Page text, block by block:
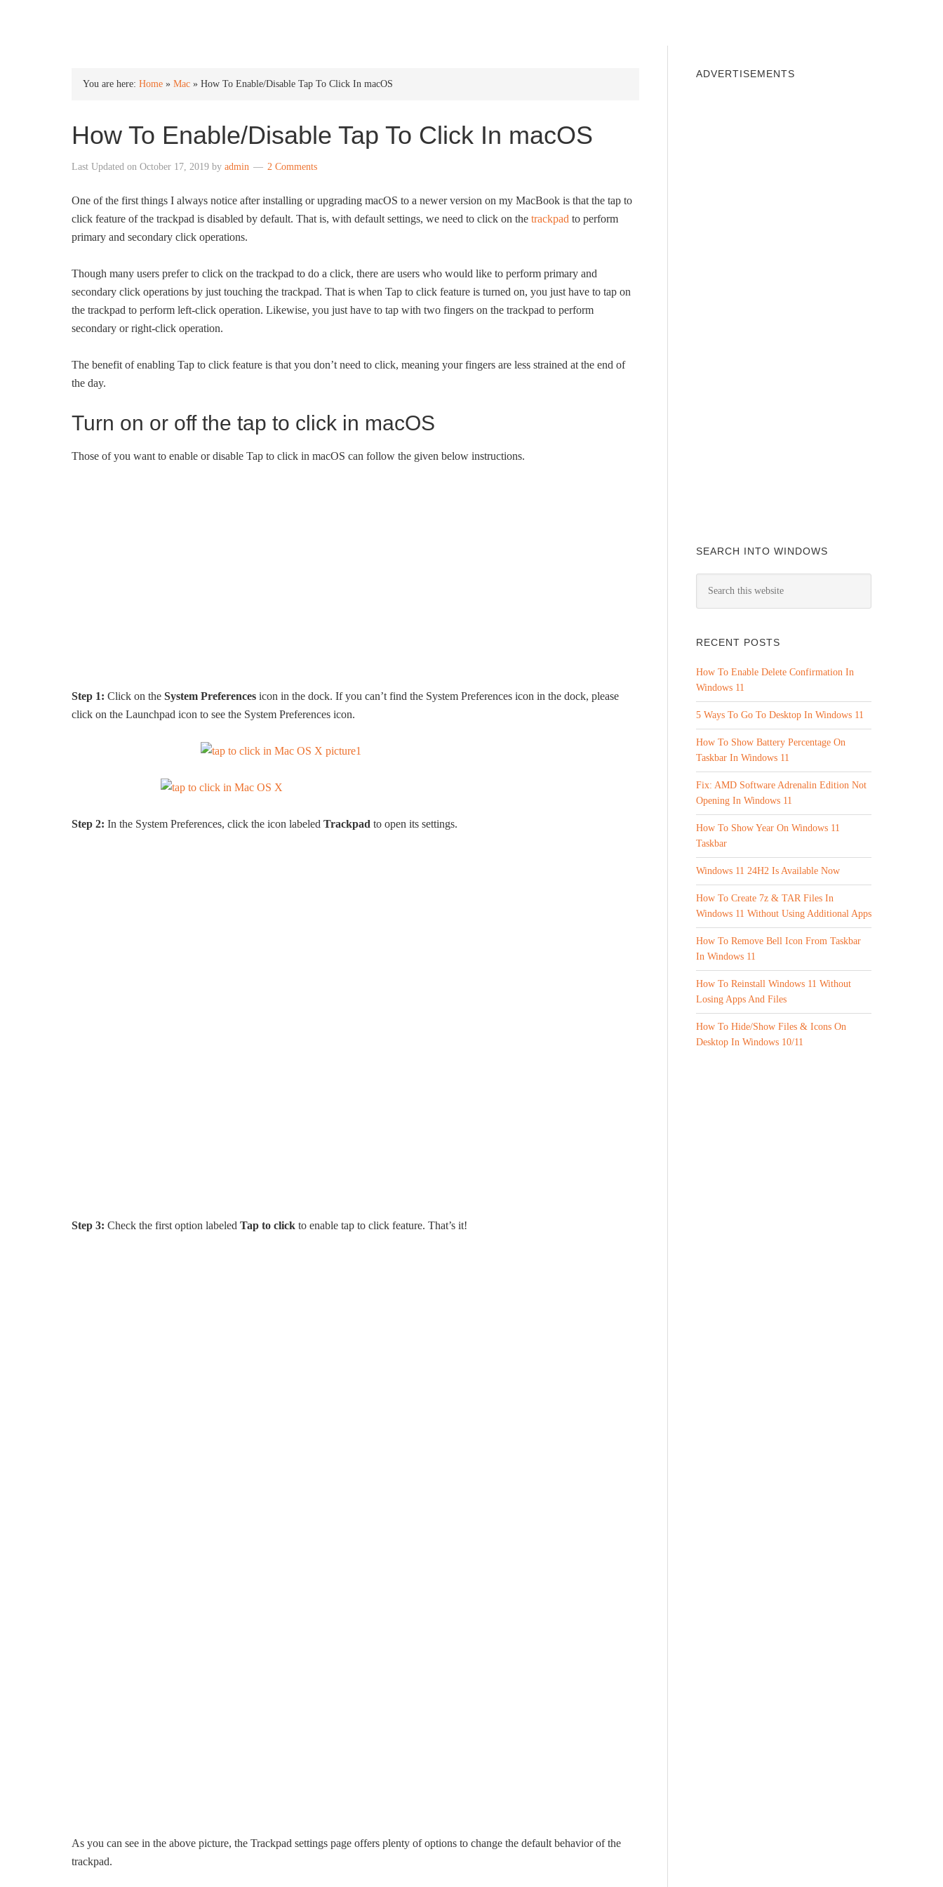
You are here: Home » Mac » How To Enable/Disable Tap To Click In macOS
How To Enable/Disable Tap To Click In macOS
Last Updated on October 17, 2019 by admin 2 Comments
One of the first things I always notice after installing or upgrading macOS to a newer version on my MacBook is that the tap to
click feature of the trackpad is disabled by default. That is, with default settings, we need to click on the trackpad to perform
primary and secondary click operations.
Though many users prefer to click on the trackpad to do a click, there are users who would like to perform primary and
secondary click operations by just touching the trackpad. That is when Tap to click feature is turned on, you just have to tap on
the trackpad to perform left-click operation. Likewise, you just have to tap with two fingers on the trackpad to perform
secondary or right-click operation.
The benefit of enabling Tap to click feature is that you don’t need to click, meaning your fingers are less strained at the end of
the day.
Turn on or off the tap to click in macOS
Those of you want to enable or disable Tap to click in macOS can follow the given below instructions.
Step 1: Click on the System Preferences icon in the dock. If you can’t find the System Preferences icon in the dock, please
click on the Launchpad icon to see the System Preferences icon.
Step 2: In the System Preferences, click the icon labeled Trackpad to open its settings.
Step 3: Check the first option labeled Tap to click to enable tap to click feature. That’s it!
As you can see in the above picture, the Trackpad settings page offers plenty of options to change the default behavior of the
trackpad.
ADVERTISEMENTS
SEARCH INTO WINDOWS
RECENT POSTS
How To Enable Delete Confirmation In
Windows 11
5 Ways To Go To Desktop In Windows 11
How To Show Battery Percentage On
Taskbar In Windows 11
Fix: AMD Software Adrenalin Edition Not
Opening In Windows 11
How To Show Year On Windows 11
Taskbar
Windows 11 24H2 Is Available Now
How To Create 7z & TAR Files In
Windows 11 Without Using Additional Apps
How To Remove Bell Icon From Taskbar
In Windows 11
How To Reinstall Windows 11 Without
Losing Apps And Files
How To Hide/Show Files & Icons On
Desktop In Windows 10/11